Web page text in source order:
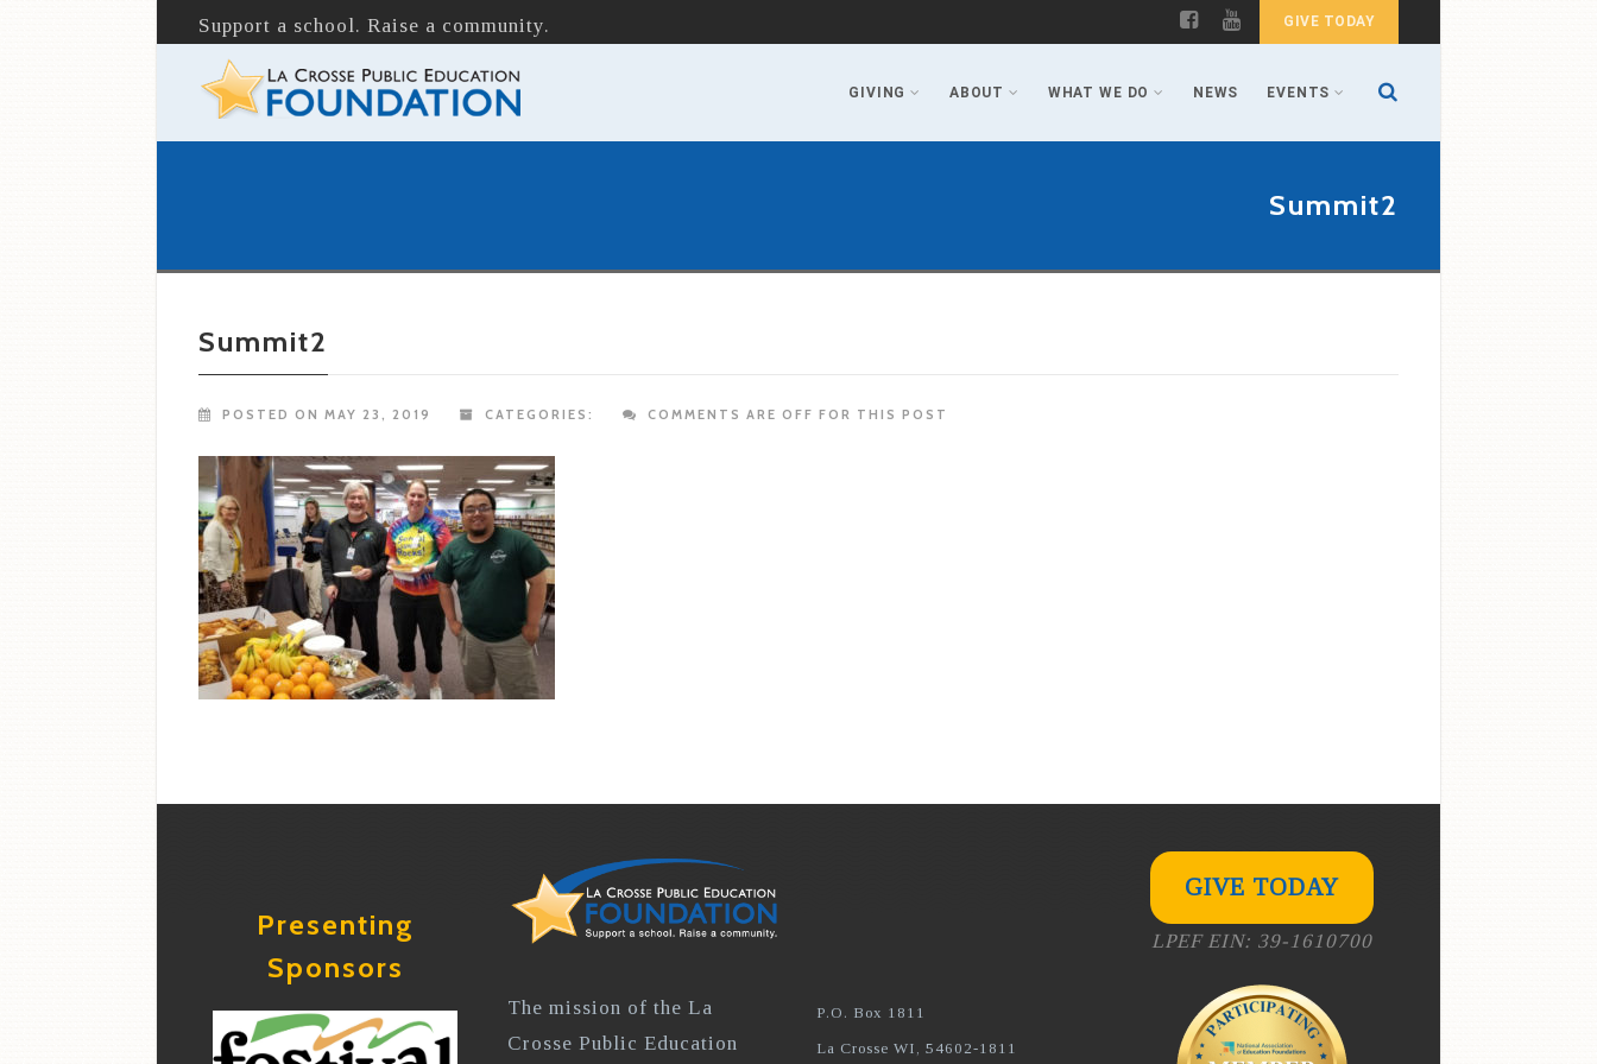
Support a school. Raise a community. GIVE TODAY
GIVING ABOUT WHAT WE DO NEWS EVENTS
Summit2
Summit2
POSTED ON MAY 23, 2019 CATEGORIES: COMMENTS ARE OFF FOR THIS POST
Presenting
Sponsors
The mission of the La
Crosse Public Education
P.O. Box 1811
La Crosse WI, 54602-1811
GIVE TODAY
LPEF EIN: 39-1610700